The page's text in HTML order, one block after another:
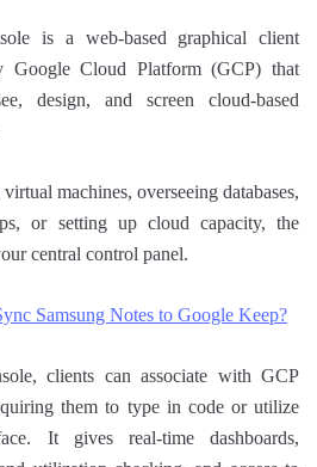
is a web-based graphical client
Google Cloud Platform (GCP) that
design, and screen cloud-based
machines, overseeing databases,
or setting up cloud capacity, the
central control panel.
Samsung Notes to Google Keep?
clients can associate with GCP
them to type in code or utilize
It gives real-time dashboards,